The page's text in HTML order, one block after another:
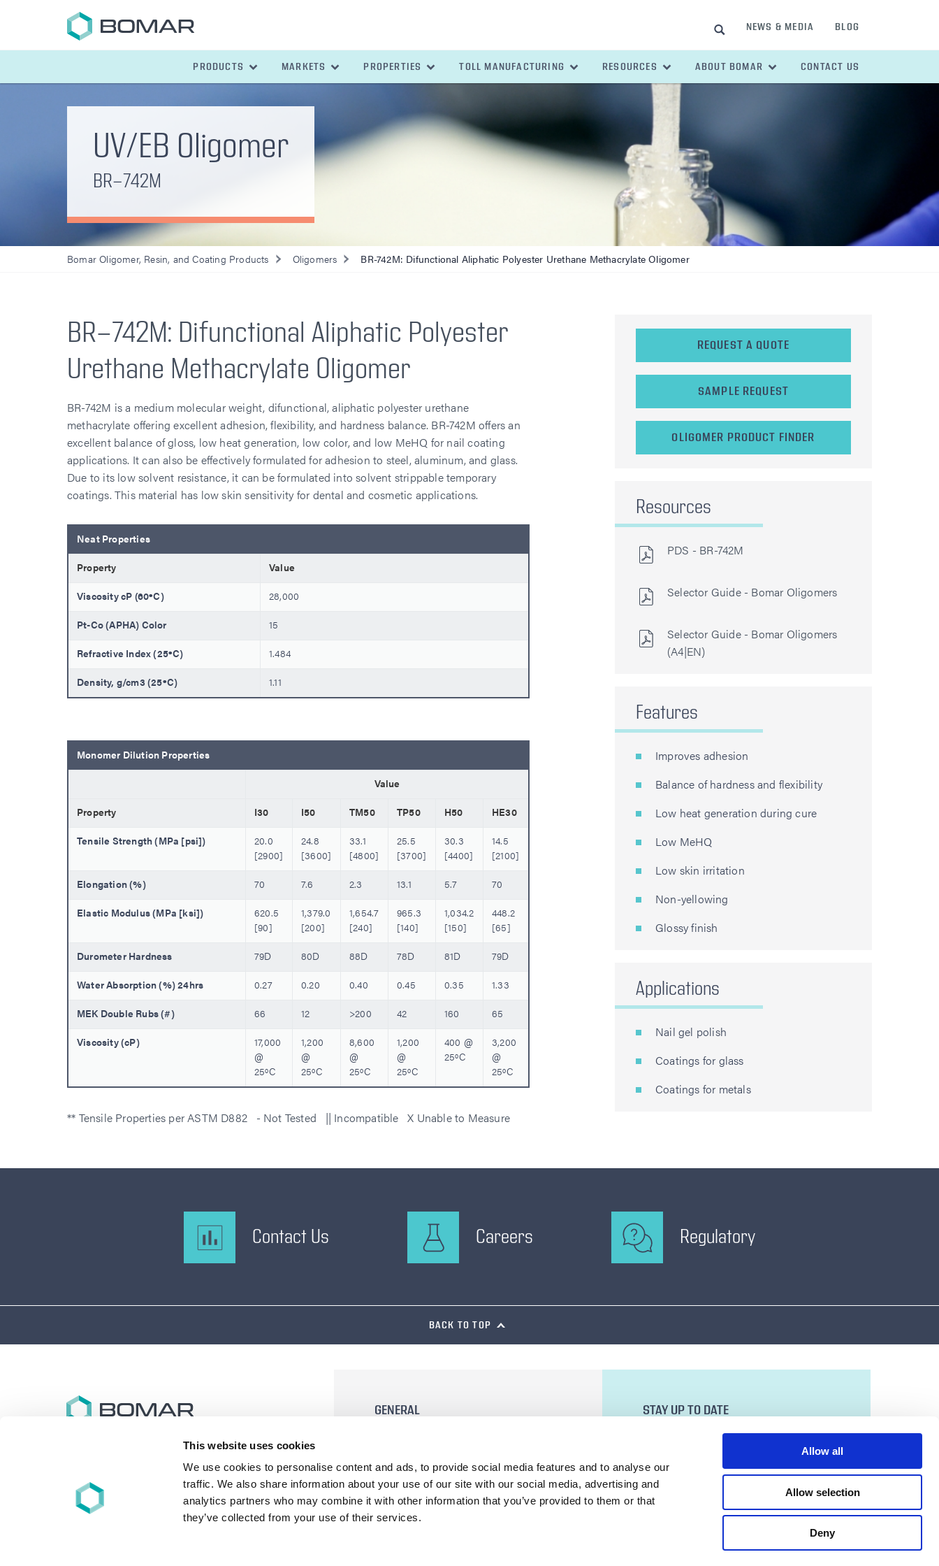
This website uses cookies
We use cookies to personalise content and ads, to provide social media features and to analyse our
traffic. We also share information about your use of our site with our social media, advertising and
analytics partners who may combine it with other information that you’ve provided to them or that
they’ve collected from your use of their services.
Allow all
Allow selection
Deny
SEARCH
NEWS & MEDIA BLOG
PRODUCTS MARKETS PROPERTIES TOLL MANUFACTURING RESOURCES ABOUT BOMAR CONTACT US
UV/EB Oligomer
BR-742M
Bomar Oligomer, Resin, and Coating Products Oligomers BR-742M: Difunctional Aliphatic Polyester Urethane Methacrylate Oligomer
BR-742M: Difunctional Aliphatic Polyester
Urethane Methacrylate Oligomer
BR-742M is a medium molecular weight, difunctional, aliphatic polyester urethane
methacrylate offering excellent adhesion, flexibility, and hardness balance. BR-742M offers an
excellent balance of gloss, low heat generation, low color, and low MeHQ for nail coating
applications. It can also be effectively formulated for adhesion to steel, aluminum, and glass.
Due to its low solvent resistance, it can be formulated into solvent strippable temporary
coatings. This material has low skin sensitivity for dental and cosmetic applications.
Neat Properties
Property Value
Viscosity cP (60ºC) 28,000
Pt-Co (APHA) Color 15
Refractive Index (25ºC) 1.484
Density, g/cm3 (25ºC) 1.11
Monomer Dilution Properties
Value
Property I30 I50 TM50 TP50 H50 HE30
Tensile Strength (MPa [psi])
20.0
[2900]
24.8
[3600]
33.1
[4800]
25.5
[3700]
30.3
[4400]
14.5
[2100]
Elongation (%) 70 7.6 2.3 13.1 5.7 70
Elastic Modulus (MPa [ksi])
620.5
[90]
1,379.0
[200]
1,654.7
[240]
965.3
[140]
1,034.2
[150]
448.2
[65]
Durometer Hardness 79D 80D 88D 78D 81D 79D
Water Absorption (%) 24hrs 0.27 0.20 0.40 0.45 0.35 1.33
MEK Double Rubs (#) 66 12 >200 42 160 65
Viscosity (cP)
17,000
@
25ºC
1,200
@
25ºC
8,600
@
25ºC
1,200
@
25ºC
400 @
25ºC
3,200
@
25ºC
** Tensile Properties per ASTM D882 - Not Tested || Incompatible X Unable to Measure
REQUEST A QUOTE
SAMPLE REQUEST
OLIGOMER PRODUCT FINDER
Resources
PDS - BR-742M
Selector Guide - Bomar Oligomers
Selector Guide - Bomar Oligomers
(A4|EN)
Features
Improves adhesion
Balance of hardness and flexibility
Low heat generation during cure
Low MeHQ
Low skin irritation
Non-yellowing
Glossy finish
Applications
Nail gel polish
Coatings for glass
Coatings for metals
Contact Us Careers Regulatory
BACK TO TOP
Bomar specializes in the design and synthesis of
advanced performance oligomers and materials for
energy (UV/EB), light, and other free-radical cure
applications worldwide.
GENERAL
Privacy Statement
Cookie Declaration
STAY UP TO DATE
Sign up to our newsletter for all the latest
Email Address